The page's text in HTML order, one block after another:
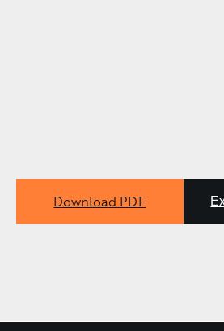
Download PDF